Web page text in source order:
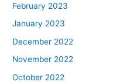
February 2023
January 2023
December 2022
November 2022
October 2022